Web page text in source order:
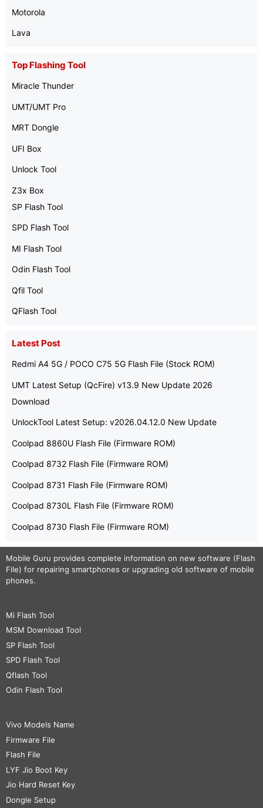
Motorola
Lava
Top Flashing Tool
Miracle Thunder
UMT/UMT Pro
MRT Dongle
UFI Box
Unlock Tool
Z3x Box
SP Flash Tool
SPD Flash Tool
MI Flash Tool
Odin Flash Tool
Qfil Tool
QFlash Tool
Latest Post
Redmi A4 5G / POCO C75 5G Flash File (Stock ROM)
UMT Latest Setup (QcFire) v13.9 New Update 2026
Download
UnlockTool Latest Setup: v2026.04.12.0 New Update
Coolpad 8860U Flash File (Firmware ROM)
Coolpad 8732 Flash File (Firmware ROM)
Coolpad 8731 Flash File (Firmware ROM)
Coolpad 8730L Flash File (Firmware ROM)
Coolpad 8730 Flash File (Firmware ROM)
Mobile Guru provides complete information on new software (Flash
File) for repairing smartphones or upgrading old software of mobile
phones.
Mi Flash Tool
MSM Download Tool
SP Flash Tool
SPD Flash Tool
Qflash Tool
Odin Flash Tool
Vivo Models Name
Firmware File
Flash File
LYF Jio Boot Key
Jio Hard Reset Key
Dongle Setup